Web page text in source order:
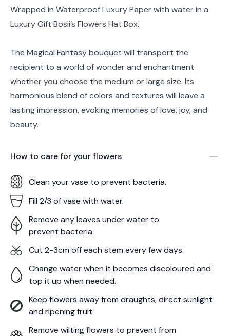
Wrapped in Waterproof Luxury Paper with water in a
Luxury Gift Bosii’s Flowers Hat Box.
The Magical Fantasy bouquet will transport the
recipient to a world of wonder and enchantment
whether you choose the medium or large size. Its
harmonious blend of colors and textures will leave a
lasting impression, evoking memories of love, joy, and
beauty.
How to care for yourflowers
Clean your vase to prevent bacteria.
Fill 2/3 of vase with water.
Remove any leaves under water to
prevent bacteria.
Cut 2-3cm off each stem every few days.
Change water when it becomes discoloured and
top it up when needed.
Keep flowers away from draughts, direct sunlight
and ripening fruit.
Remove wilting flowers to prevent from